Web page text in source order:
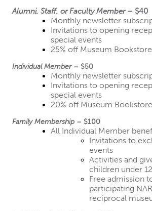
Alumni, Staff, or Faculty Member – $40
Monthly newsletter
Invitations to opening
special events
25% off Museum
Individual Member – $50
Monthly newsletter
Invitations to opening
special events
20% off Museum
Family Membership – $100
All Individual Member
Invitations to
events
Activities and
children under 12
Free admission
participating
reciprocal